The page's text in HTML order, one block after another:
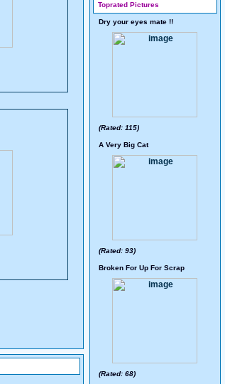
Toprated Pictures
Dry your eyes mate !!
(Rated: 115)
A Very Big Cat
(Rated: 93)
Broken For Up For Scrap
(Rated: 68)